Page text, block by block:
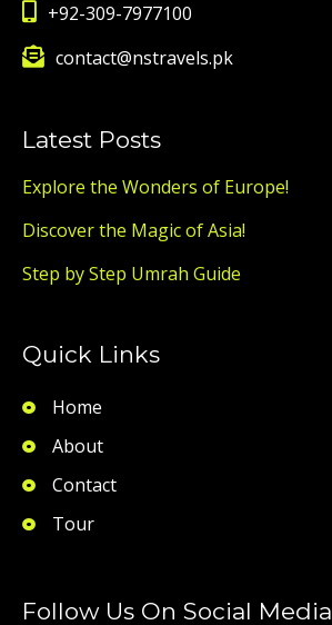
+92-309-7977100
contact@nstravels.pk
Latest Posts
Explore the Wonders of Europe!
Discover the Magic of Asia!
Step by Step Umrah Guide
Quick Links
Home
About
Contact
Tour
Follow Us On Social Media